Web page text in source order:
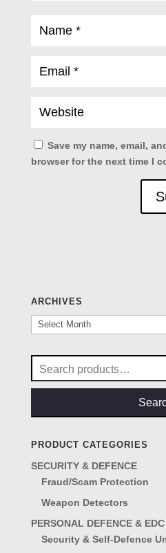
Save my name, email,
browser for the next time I
ARCHIVES
Archives
for:
PRODUCT CATEGORIES
SECURITY & DEFENCE
Fraud/Scam Protection
Weapon Detectors
PERSONAL DEFENCE &
Security & Self-Defence